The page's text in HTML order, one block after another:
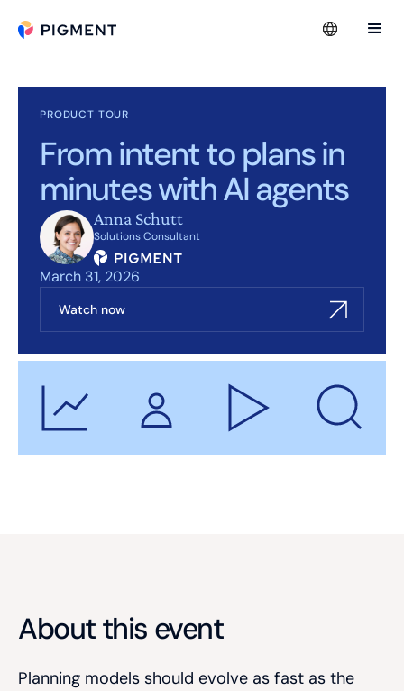
PRODUCT TOUR
From intent to plans in
minutes with AI agents
Anna Schutt
Solutions Consultant
March 31, 2026
Watch now
About this event
Planning models should evolve as fast as the